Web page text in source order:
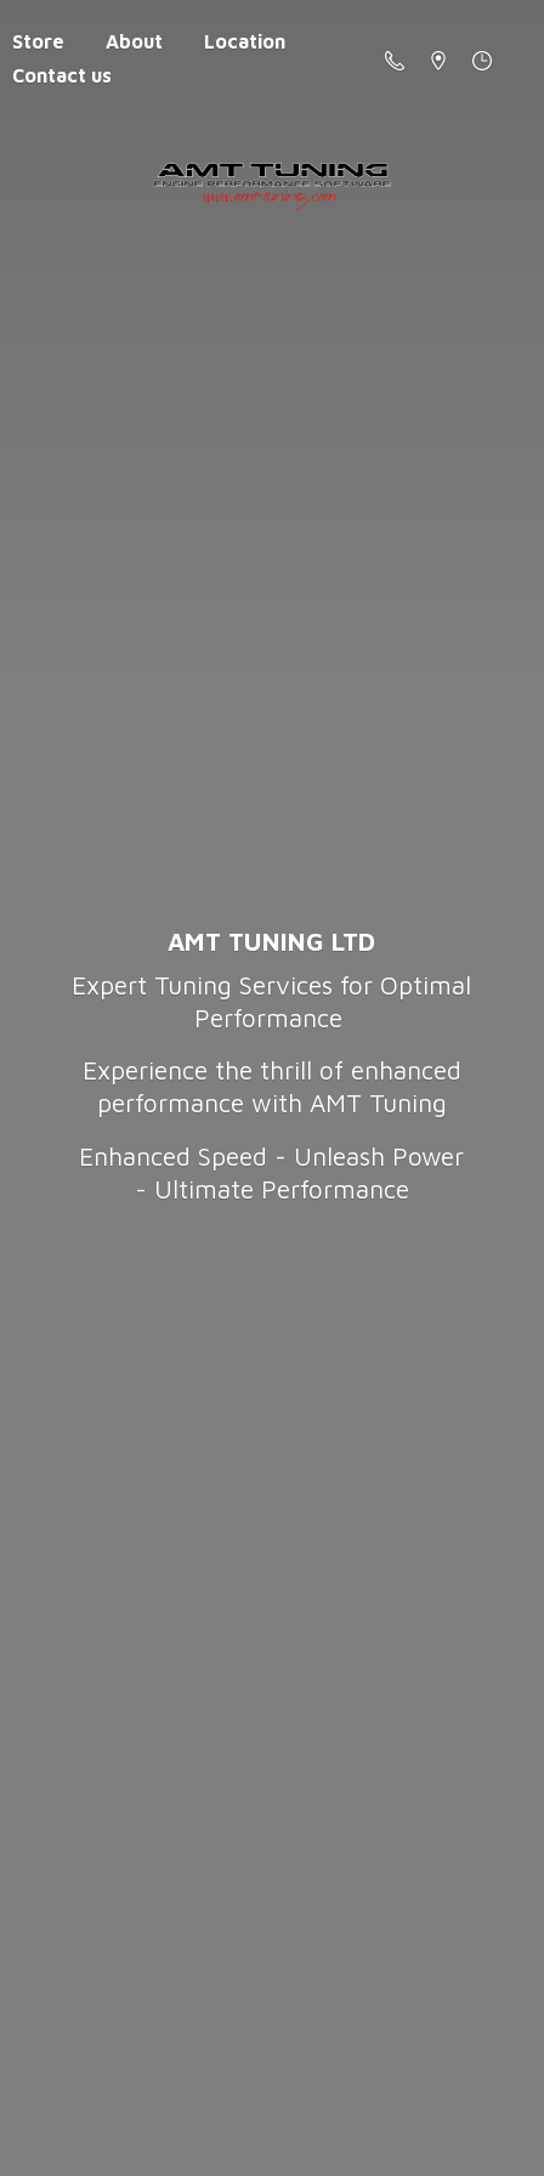
Store About
Location
Contact us
AMT TUNING LTD
Expert Tuning Services for Optimal
Performance
Experience the thrill of enhanced
performance with AMT Tuning
Enhanced Speed - Unleash Power
- Ultimate Performance